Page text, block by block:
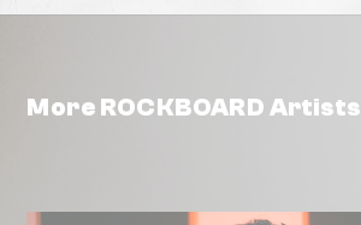
More ROCKBOARD Artists